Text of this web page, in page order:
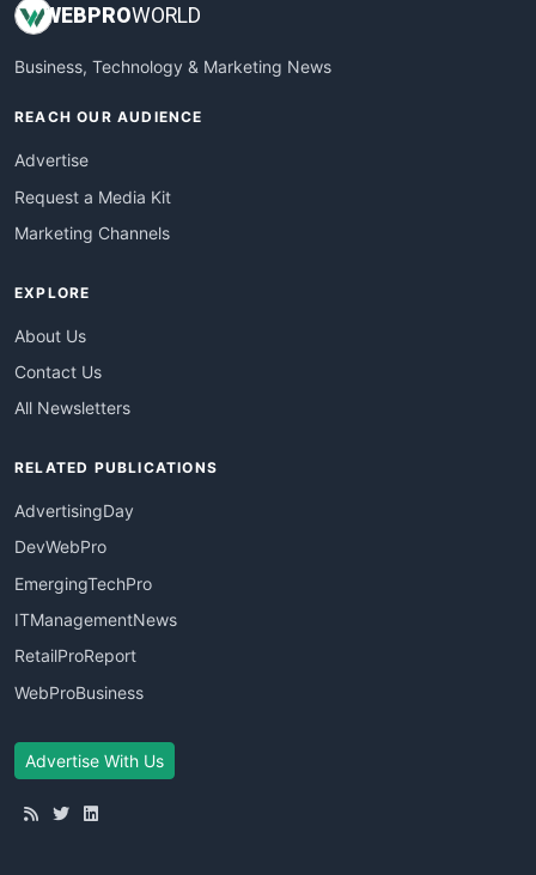
WEBPROWORLD
Business, Technology & Marketing News
REACH OUR AUDIENCE
Advertise
Request a Media Kit
Marketing Channels
EXPLORE
About Us
Contact Us
All Newsletters
RELATED PUBLICATIONS
AdvertisingDay
DevWebPro
EmergingTechPro
ITManagementNews
RetailProReport
WebProBusiness
Advertise With Us